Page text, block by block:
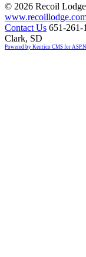
© 2026 Recoil Lodge
Contact Us 651-261-
Clark, SD
Powered by Kentico CMS for